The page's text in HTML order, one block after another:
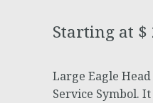
$
Large Eagle
Service Symbol.